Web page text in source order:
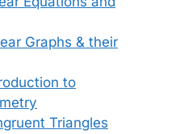
Graphs & their
to
Triangles